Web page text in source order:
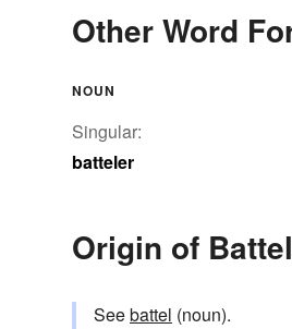
Other Word
NOUN
Singular:
batteler
Origin of
Seebattel (noun).